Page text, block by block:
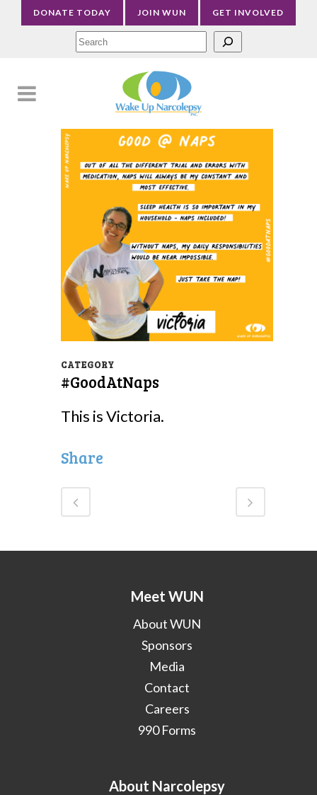
DONATE TODAY JOIN WUN GET INVOLVED
CATEGORY
#GoodAtNaps
This is Victoria.
Share
Meet WUN
About WUN
Sponsors
Media
Contact
Careers
990 Forms
About Narcolepsy